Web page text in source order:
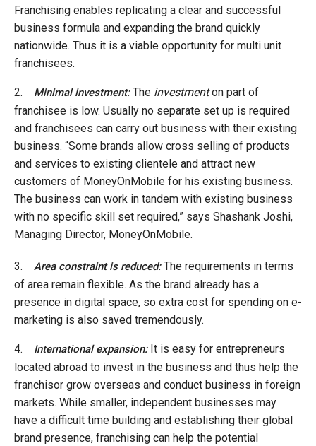
Franchising enables replicating a clear and successful
business formula and expanding the brand quickly
nationwide. Thus it is a viable opportunity for multi unit
franchisees.
2. Minimal investment:The investmenton part of
franchisee is low. Usually no separate set up is required
and franchisees can carry out business with their existing
business. “Some brands allow cross selling of products
and services to existing clientele and attract new
customers of MoneyOnMobile for his existing business.
The business can work in tandem with existing business
with no specific skill set required,” says Shashank Joshi,
Managing Director, MoneyOnMobile.
3. Area constraint is reduced:The requirements in terms
of area remain flexible. As the brand already has a
presence in digital space, so extra cost for spending on e-
marketing is also saved tremendously.
4. International expansion:It is easy for entrepreneurs
located abroad to invest in the business and thus help the
franchisor grow overseas and conduct business in foreign
markets. While smaller, independent businesses may
have a difficult time building and establishing their global
brand presence, franchising can help the potential